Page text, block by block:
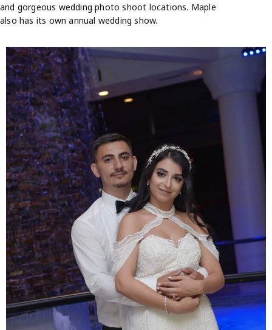
and gorgeous wedding photo shoot locations. Maple
also has its own annual wedding show.